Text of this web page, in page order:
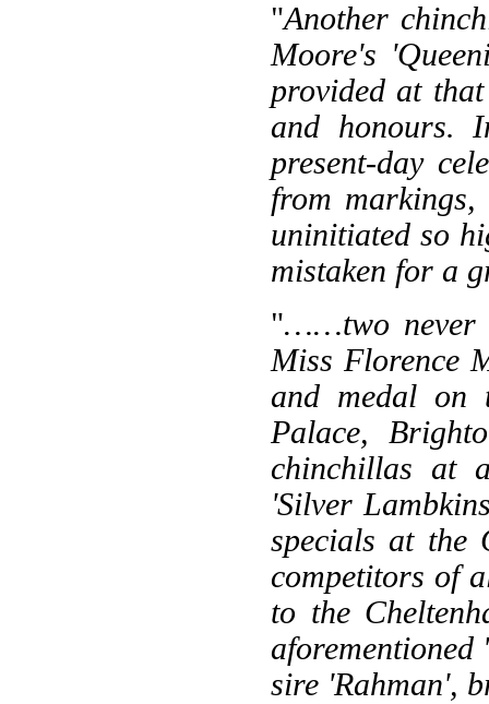
"Another
Moore's
provided at
and honours.
present-day
from markings,
uninitiated so
mistaken for a
"……two never
Miss Florence
and medal on
Palace,
chinchillas at
'Silver
specials at the
competitors of
to the
sire 'Rahman',